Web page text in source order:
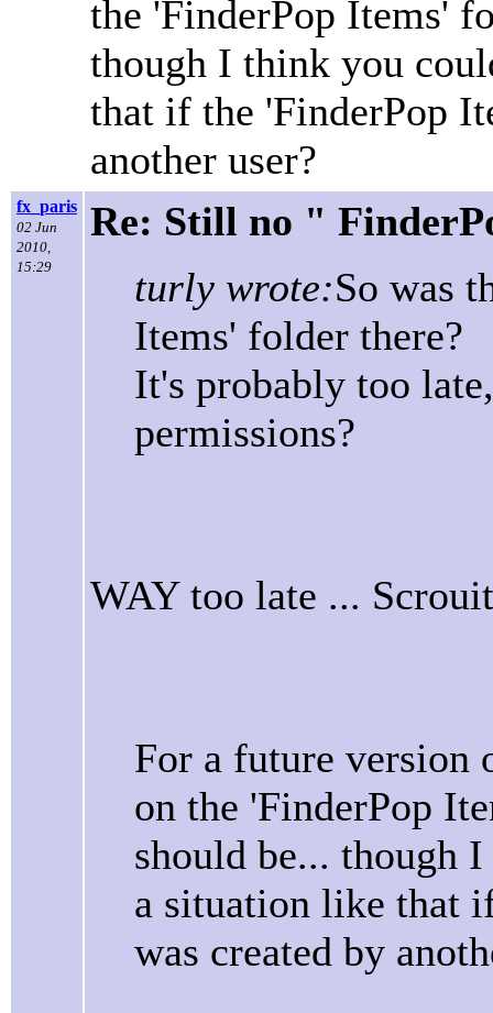
the 'FinderPop Items'
though I think you
that if the 'FinderPop
another user?
fx_paris
02 Jun
2010,
15:29
Re: Still no "
turly wrote:So was
Items' folder there?
It's probably too
permissions?
WAY too late ...
For a future version
on the 'FinderPop
should be... though
a situation like that
was created by